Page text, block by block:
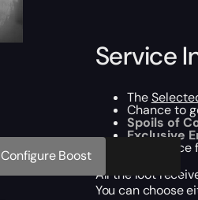
Configure Boost
Service
The
Chance to
Spoils of
Exclusive
All the loot
You can choose